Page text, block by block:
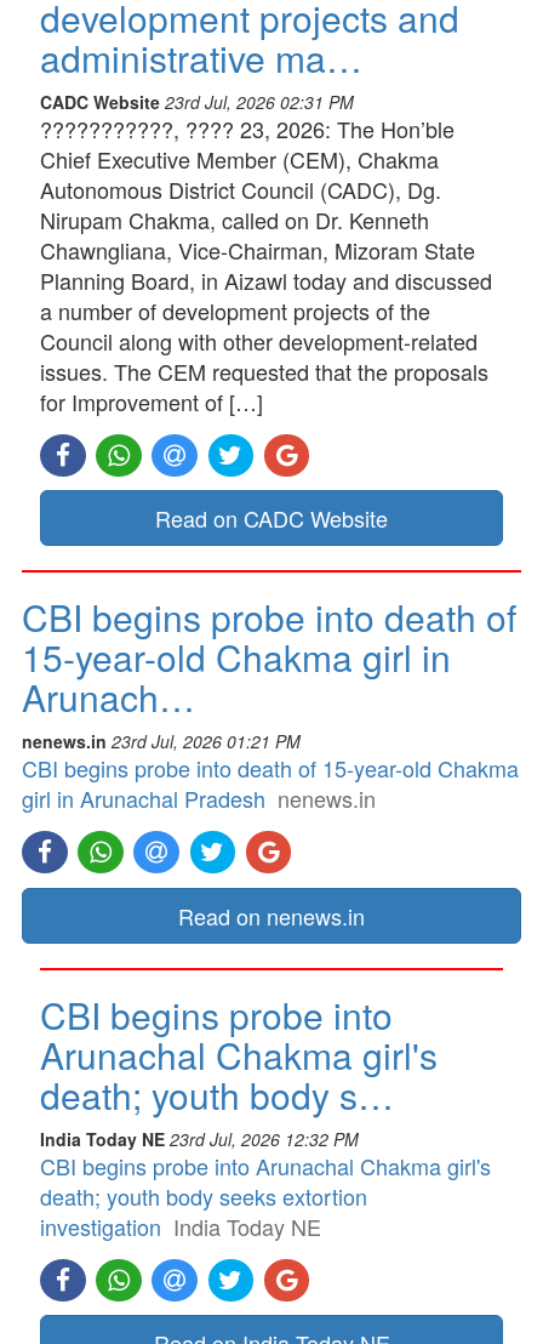
development projects and
administrative ma…
CADC Website 23rd Jul, 2026 02:31 PM
???????????, ???? 23, 2026: The Hon’ble
Chief Executive Member (CEM), Chakma
Autonomous District Council (CADC), Dg.
Nirupam Chakma, called on Dr. Kenneth
Chawngliana, Vice-Chairman, Mizoram State
Planning Board, in Aizawl today and discussed
a number of development projects of the
Council along with other development-related
issues. The CEM requested that the proposals
for Improvement of […]
Read on CADC Website
CBI begins probe into death of
15-year-old Chakma girl in
Arunach…
nenews.in 23rd Jul, 2026 01:21 PM
CBI begins probe into death of 15-year-old Chakma
girl in Arunachal Pradesh nenews.in
Read on nenews.in
CBI begins probe into
Arunachal Chakma girl's
death; youth body s…
India Today NE 23rd Jul, 2026 12:32 PM
CBI begins probe into Arunachal Chakma girl's
death; youth body seeks extortion
investigation India Today NE